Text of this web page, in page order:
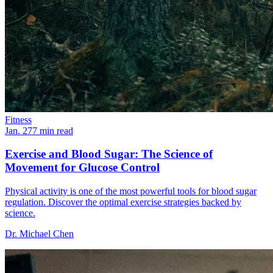
Fitness
Jan. 277 min read
Exercise and Blood Sugar: The Science of
Movement for Glucose Control
Physical activity is one of the most powerful tools for blood sugar
regulation. Discover the optimal exercise strategies backed by
science.
Dr. Michael Chen